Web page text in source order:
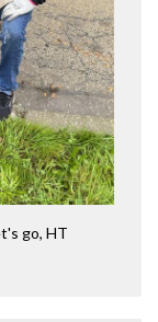
go, HT